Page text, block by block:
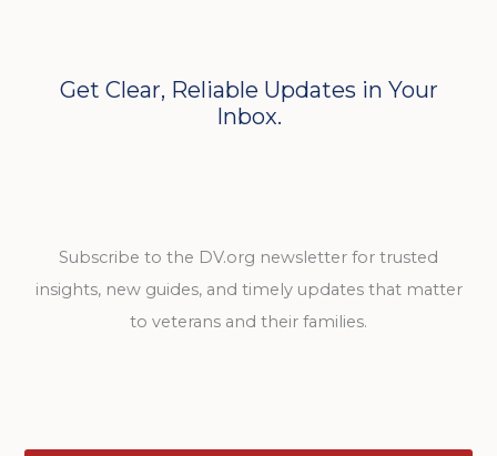
Get Clear, Reliable Updates in Your
Inbox.
Subscribe to the DV.org newsletter for trusted
insights, new guides, and timely updates that matter
to veterans and their families.